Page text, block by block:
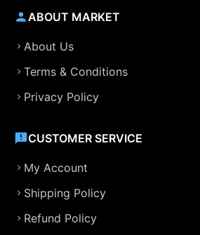
ABOUT MARKET
About Us
Terms & Conditions
Privacy Policy
CUSTOMER SERVICE
My Account
Shipping Policy
Refund Policy